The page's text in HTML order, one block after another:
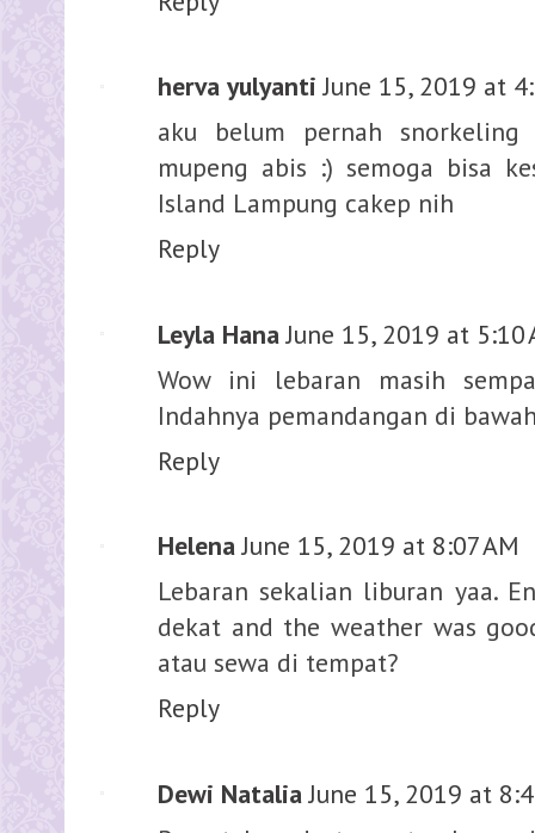
herva yulyanti June 15, 2019 at
aku belum pernah
mupeng abis :) semoga bisa
Island Lampung cakep nih
Reply
Leyla Hana June 15, 2019 at 5:10
Wow ini lebaran masih
Indahnya pemandangan di
Reply
Helena June 15, 2019 at 8:07 AM
Lebaran sekalian liburan yaa.
dekat and the weather was
atau sewa di tempat?
Reply
Dewi Natalia June 15, 2019 at